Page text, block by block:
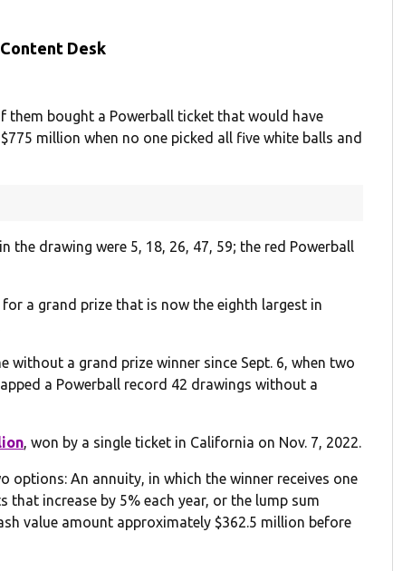
Desk
them bought a Powerball ticket that would have
million when no one picked all five white balls and
drawing were 5, 18, 26, 47, 59; the red Powerball
a grand prize that is now the eighth largest in
without a grand prize winner since Sept. 6, when two
a Powerball record 42 drawings without a
, won by a single ticket in California on Nov. 7, 2022.
options: An annuity, in which the winner receives one
increase by 5% each year, or the lump sum
value amount approximately $362.5 million before